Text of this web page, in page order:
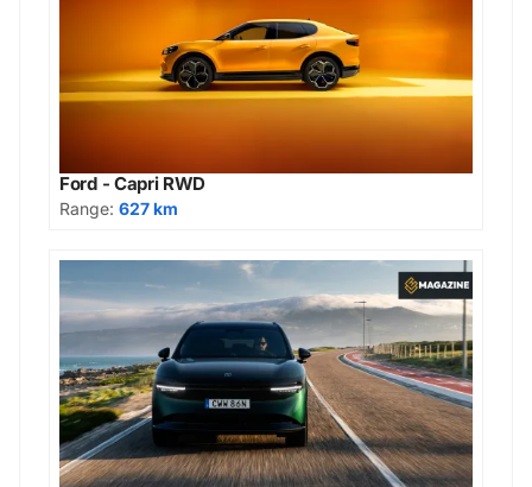
Ford - Capri RWD
Range: 627 km